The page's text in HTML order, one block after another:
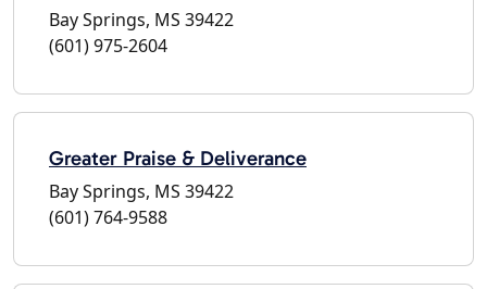
Bay Springs, MS 39422
(601) 975-2604
Greater Praise & Deliverance
Bay Springs, MS 39422
(601) 764-9588